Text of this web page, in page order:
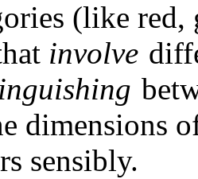
(like
involve
dimensions
sensibly.